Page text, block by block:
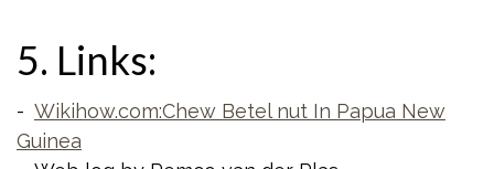
5. Links:
- Wikihow.com:Chew Betel nut In Papua New
Guinea